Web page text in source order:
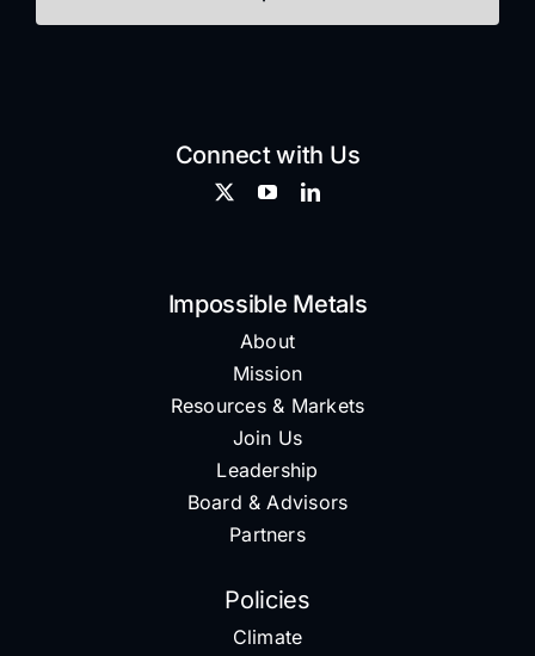
Connect with Us
Impossible Metals
About
Mission
Resources & Markets
Join Us
Leadership
Board & Advisors
Partners
Policies
Climate